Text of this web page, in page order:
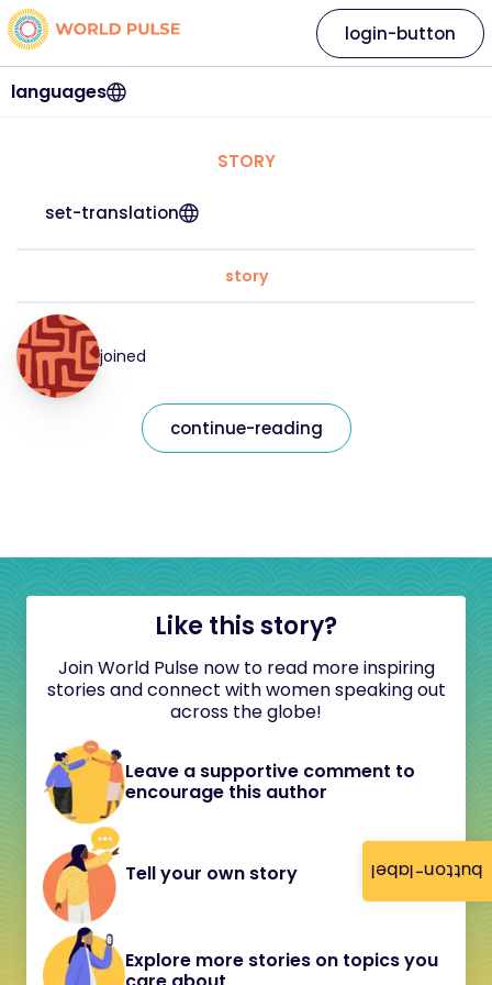
button-label
languages
login-button
STORY
set-translation
story
joined
continue-reading
Like this story?
Join World Pulse now to read more inspiring
stories and connect with women speaking out
across the globe!
Leave a supportive comment to
encourage this author
Tell your own story
Explore more stories on topics you